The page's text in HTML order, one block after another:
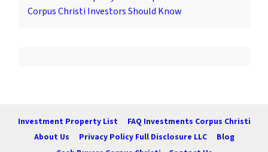
Corpus Christi Investors Should Know
Investment Property List
FAQ Investments Corpus Christi
About Us
Privacy Policy Full Disclosure LLC
Blog